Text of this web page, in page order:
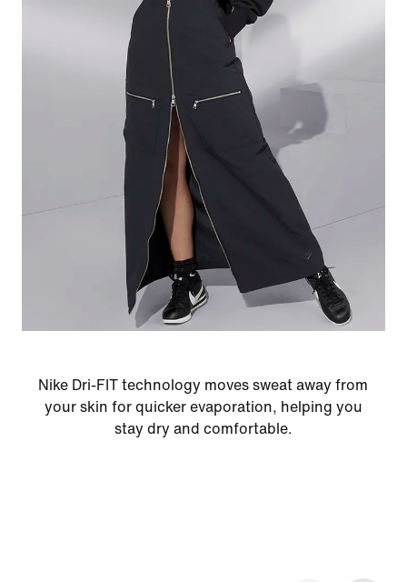
Nike Dri-FIT technology moves sweat away from
your skin for quicker evaporation, helping you
stay dry and comfortable.